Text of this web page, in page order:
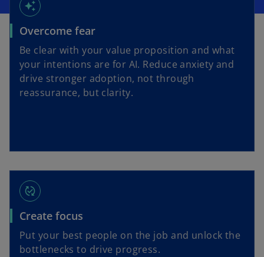
auto_awesome
Overcome fear
Be clear with your value proposition and what
your intentions are for AI. Reduce anxiety and
drive stronger adoption, not through
reassurance, but clarity.
published_with_changes
Create focus
Put your best people on the job and unlock the
bottlenecks to drive progress.